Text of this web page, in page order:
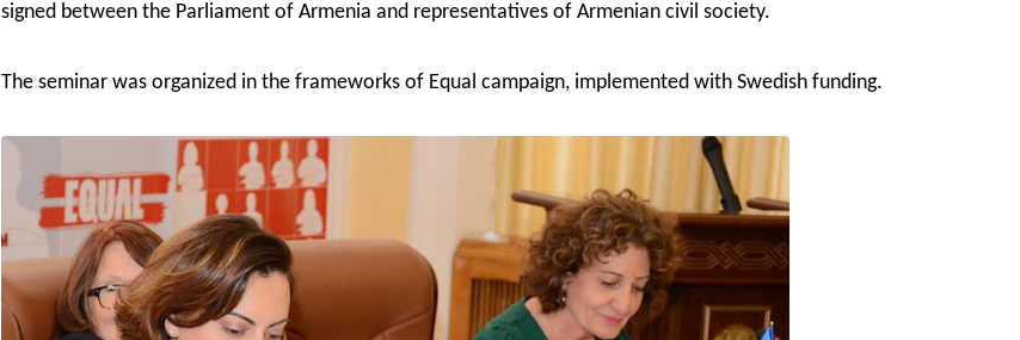
signed between the Parliament of Armenia and representatives of Armenian civil society.
The seminar was organized in the frameworks of Equal campaign, implemented with Swedish funding.